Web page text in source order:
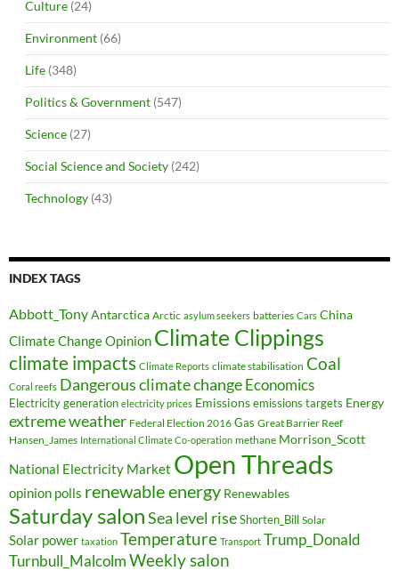
Culture (24)
Environment (66)
Life (348)
Politics & Government (547)
Science (27)
Social Science and Society (242)
Technology (43)
INDEX TAGS
Abbott_TonyAntarctica Arctic asylum seekers batteries Cars China
Climate Change Opinion Climate Clippings
climate impacts Climate Reports climate stabilisation Coal
Coral reefs Dangerous climate changeEconomics
Electricity generation electricity prices Emissions emissions targets Energy
extreme weather Federal Election 2016 Gas Great Barrier Reef
Hansen_James International Climate Co-operation methane Morrison_Scott
National Electricity Market Open Threads
opinion polls renewable energy Renewables
Saturday salonSea level rise Shorten_Bill Solar
Solar power taxation Temperature Transport Trump_Donald
Turnbull_MalcolmWeekly salon